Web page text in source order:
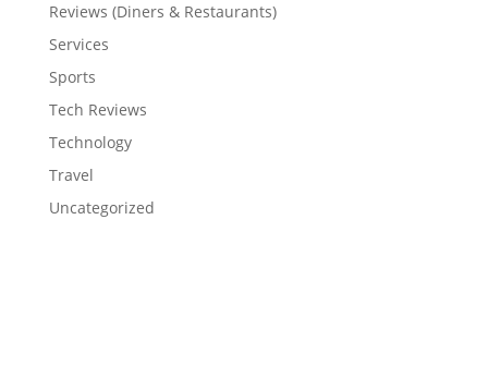
Reviews (Diners & Restaurants)
Services
Sports
Tech Reviews
Technology
Travel
Uncategorized